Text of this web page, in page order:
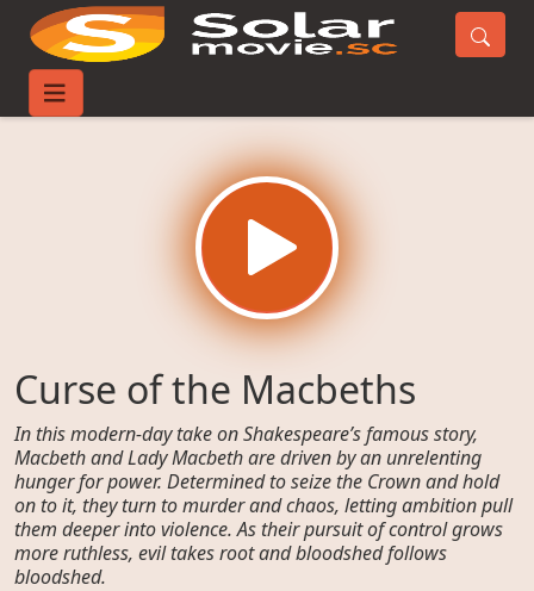
Home
Curse of the Macbeths
In this modern-day take on Shakespeare’s famous story,
Macbeth and Lady Macbeth are driven by an unrelenting
hunger for power. Determined to seize the Crown and hold
on to it, they turn to murder and chaos, letting ambition pull
them deeper into violence. As their pursuit of control grows
more ruthless, evil takes root and bloodshed follows
bloodshed.